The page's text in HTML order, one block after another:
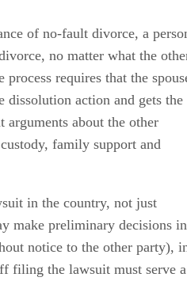
of no-fault divorce, a
no matter what the
process requires that the
dissolution action and gets the
arguments about the other
family support and
in the country, not just
make preliminary decisions in
notice to the other party),
filing the lawsuit must serve a